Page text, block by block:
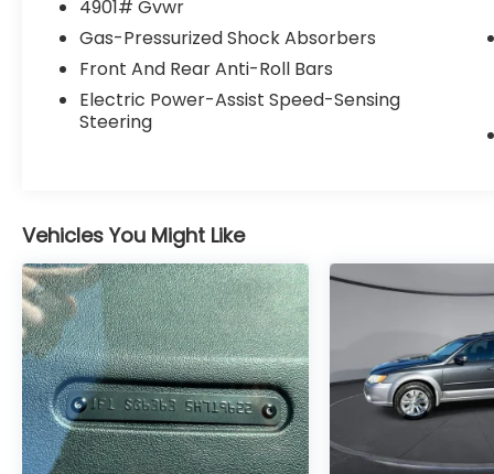
your back will love you. The vehicle features
cruise control for long trips.
4901# Gvwr
Gas-Pressurized Shock Absorbers
Front And Rear Anti-Roll Bars
Electric Power-Assist Speed-Sensing
Steering
Vehicles You Might Like